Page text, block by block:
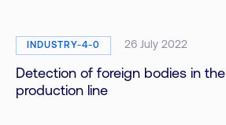
INDUSTRY-4-0 26 July 2022
Detection of foreign bodies in the
production line